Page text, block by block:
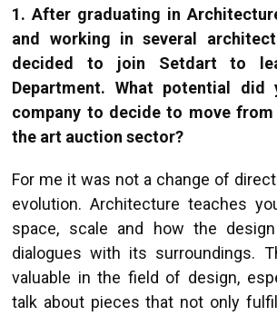
1. After graduating in
and working in several
decided to join Setdart to
Department. What potential
company to decide to move
the art auction sector?
For me it was not a change of
evolution. Architecture teaches
space, scale and how the
dialogues with its surroundings.
valuable in the field of design,
talk about pieces that not only